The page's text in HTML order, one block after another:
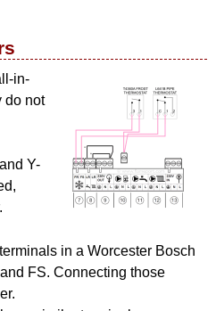
in-
do not
Y-
in a Worcester Bosch
FS. Connecting those